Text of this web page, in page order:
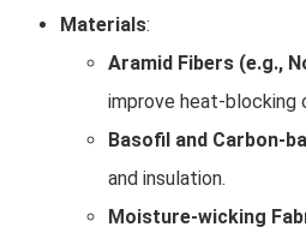
Materials:
Aramid Fibers (e.g.,
improve heat-blocking
Basofil and Carbon-
and insulation.
Moisture-wicking